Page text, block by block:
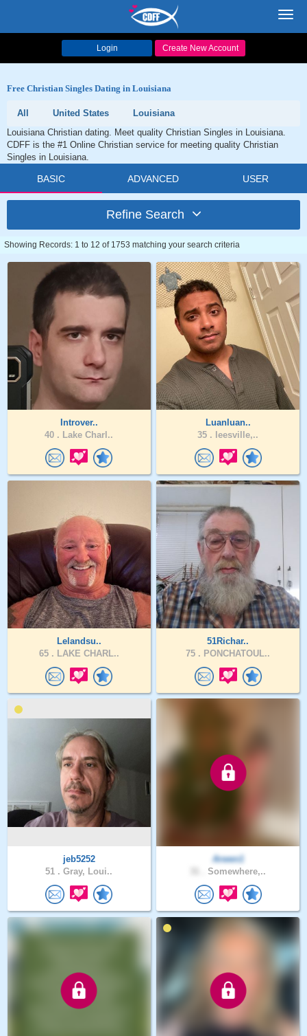
Login Create New Account
Free Christian Singles Dating in Louisiana
All United States
Louisiana
Louisiana Christian dating. Meet quality Christian Singles in Louisiana.
CDFF is the #1 Online Christian service for meeting quality Christian
Singles in Louisiana.
BASIC ADVANCED USER
Refine Search
Showing Records: 1 to 12 of 1753 matching your search criteria
Introver..
40 . Lake Charl..
Luanluan..
35 . leesville,..
Lelandsu..
65 . LAKE CHARL..
51Richar..
75 . PONCHATOUL..
jeb5252
51 . Gray, Loui..
Arwen1
Somewhere,..